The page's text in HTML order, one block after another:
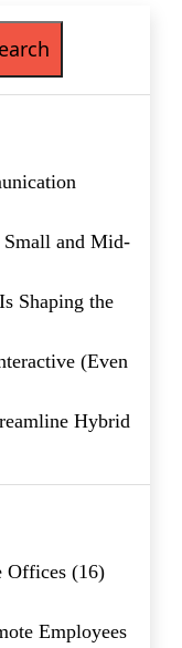
and Mid-
Shaping the
(Even
Hybrid
Offices (16)
Employees